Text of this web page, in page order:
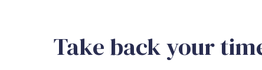
Take back your